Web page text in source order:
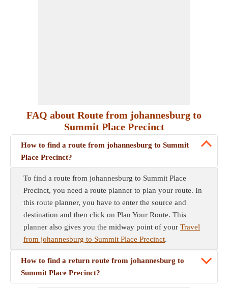
FAQ about Route from johannesburg to
Summit Place Precinct
How to find a route from johannesburg to Summit
Place Precinct?
To find a route from johannesburg to Summit Place
Precinct, you need a route planner to plan your route. In
this route planner, you have to enter the source and
destination and then click on Plan Your Route. This
planner also gives you the midway point of your Travel
from johannesburg to Summit Place Precinct.
How to find a return route from johannesburg to
Summit Place Precinct?